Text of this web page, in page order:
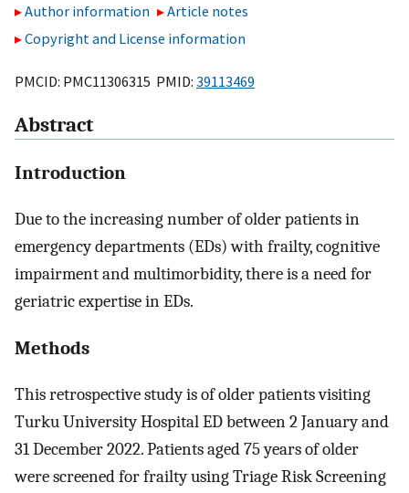
Author information
Article notes
Copyright and License information
PMCID: PMC11306315 PMID: 39113469
Abstract
Introduction
Due to the increasing number of older patients in
emergency departments (EDs) with frailty, cognitive
impairment and multimorbidity, there is a need for
geriatric expertise in EDs.
Methods
This retrospective study is of older patients visiting
Turku University Hospital ED between 2 January and
31 December 2022. Patients aged 75 years of older
were screened for frailty using Triage Risk Screening